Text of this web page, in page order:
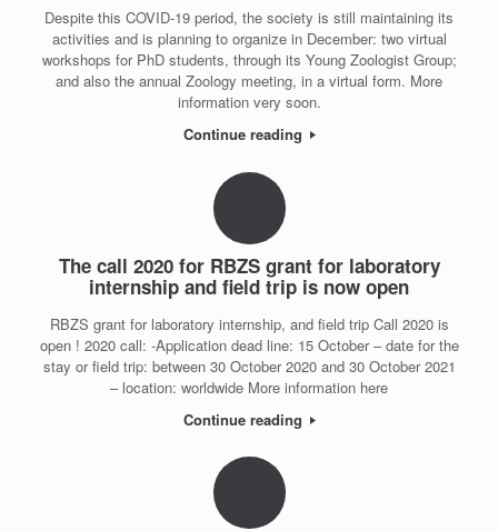
Despite this COVID-19 period, the society is still maintaining its
activities and is planning to organize in December: two virtual
workshops for PhD students, through its Young Zoologist Group;
and also the annual Zoology meeting, in a virtual form. More
information very soon.
Continue reading
The call 2020 for RBZS grant for laboratory
internship and field trip is now open
RBZS grant for laboratory internship, and field trip Call 2020 is
open ! 2020 call: -Application dead line: 15 October – date for the
stay or field trip: between 30 October 2020 and 30 October 2021
– location: worldwide More information here
Continue reading